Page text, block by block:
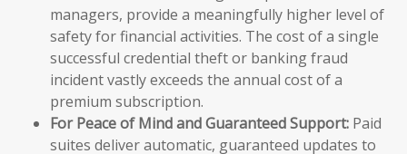
managers, provide a meaningfully higher level of
safety for financial activities. The cost of a single
successful credential theft or banking fraud
incident vastly exceeds the annual cost of a
premium subscription.
For Peace of Mind and Guaranteed Support: Paid
suites deliver automatic, guaranteed updates to